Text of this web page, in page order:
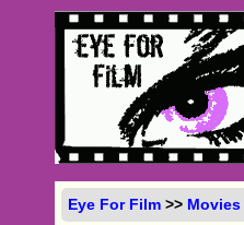
Eye For Film >> Movies